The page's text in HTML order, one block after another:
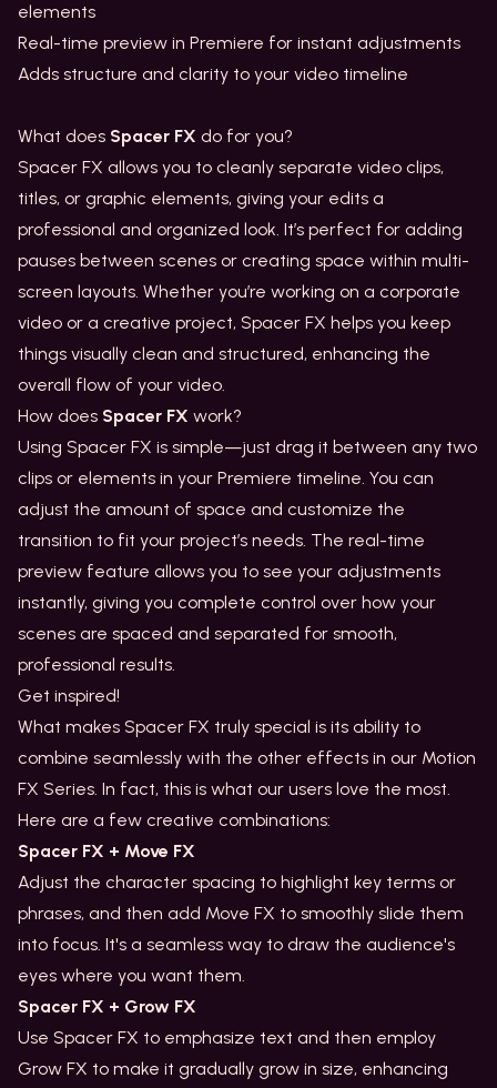
elements
Real-time preview in Premiere for instant adjustments
Adds structure and clarity to your video timeline
What does Spacer FX do for you?
Spacer FX allows you to cleanly separate video clips,
titles, or graphic elements, giving your edits a
professional and organized look. It’s perfect for adding
pauses between scenes or creating space within multi-
screen layouts. Whether you’re working on a corporate
video or a creative project, Spacer FX helps you keep
things visually clean and structured, enhancing the
overall flow of your video.
How does Spacer FX work?
Using Spacer FX is simple—just drag it between any two
clips or elements in your Premiere timeline. You can
adjust the amount of space and customize the
transition to fit your project’s needs. The real-time
preview feature allows you to see your adjustments
instantly, giving you complete control over how your
scenes are spaced and separated for smooth,
professional results.
Get inspired!
What makes Spacer FX truly special is its ability to
combine seamlessly with the other effects in our Motion
FX Series. In fact, this is what our users love the most.
Here are a few creative combinations:
Spacer FX + Move FX
Adjust the character spacing to highlight key terms or
phrases, and then add Move FX to smoothly slide them
into focus. It's a seamless way to draw the audience's
eyes where you want them.
Spacer FX + Grow FX
Use Spacer FX to emphasize text and then employ
Grow FX to make it gradually grow in size, enhancing